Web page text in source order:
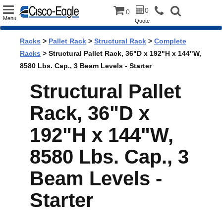
Toggle
Menu
0 0
Quote
Racks > Pallet Rack > Structural Rack > Complete
Racks > Structural Pallet Rack, 36"D x 192"H x 144"W,
8580 Lbs. Cap., 3 Beam Levels - Starter
Structural Pallet
Rack, 36"D x
192"H x 144"W,
8580 Lbs. Cap., 3
Beam Levels -
Starter